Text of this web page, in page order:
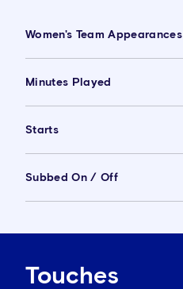
Women's Team Appearances
Minutes Played
Starts
Subbed On / Off
Touches